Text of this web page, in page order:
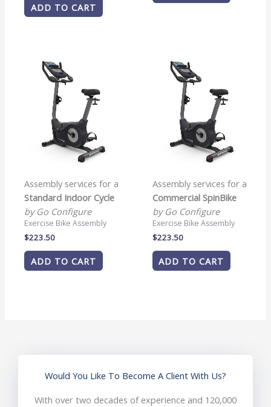
ADD TO CART
Assembly services for a
Standard Indoor Cycle
by Go Configure
Exercise Bike Assembly
$223.50
ADD TO CART
Assembly services for a
Commercial SpinBike
by Go Configure
Exercise Bike Assembly
$223.50
ADD TO CART
Would You Like To Become A Client With Us?
With over two decades of experience and 120,000